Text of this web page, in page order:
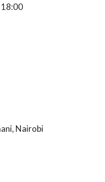
18:00
Nairobi